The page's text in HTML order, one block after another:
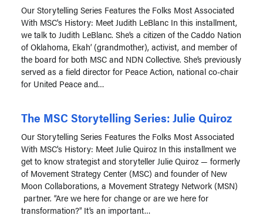
Our Storytelling Series Features the Folks Most Associated
With MSC's History: Meet Judith LeBlanc In this installment,
we talk to Judith LeBlanc. She’s a citizen of the Caddo Nation
of Oklahoma, Ekah’ (grandmother), activist, and member of
the board for both MSC and NDN Collective. She’s previously
served as a field director for Peace Action, national co-chair
for United Peace and…
The MSC Storytelling Series: Julie Quiroz
Our Storytelling Series Features the Folks Most Associated
With MSC's History: Meet Julie Quiroz In this installment we
get to know strategist and storyteller Julie Quiroz — formerly
of Movement Strategy Center (MSC) and founder of New
Moon Collaborations, a Movement Strategy Network (MSN)
partner. “Are we here for change or are we here for
transformation?” It’s an important…